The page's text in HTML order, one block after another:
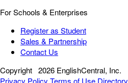
For Schools & Enterprises
Register as Student
Sales & Partnership
Contact Us
Copyright 2026 EnglishCentral, Inc.